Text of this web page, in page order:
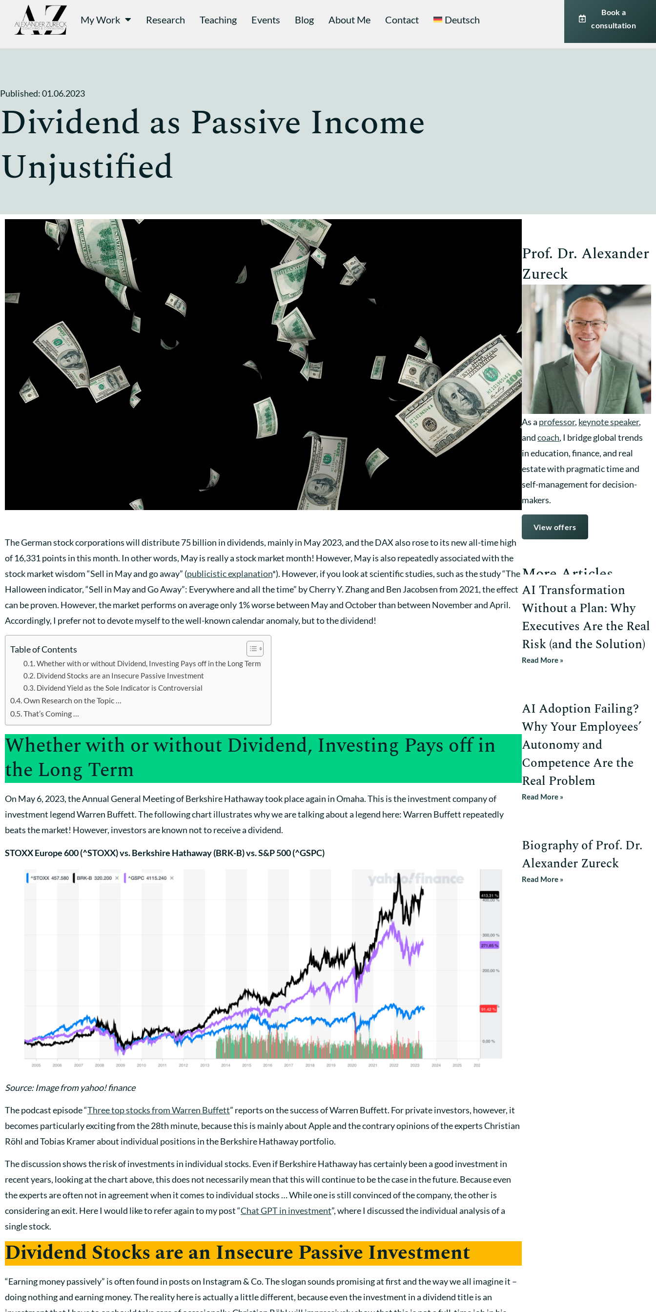
My Work Research Teaching Events Blog About Me Contact Deutsch
Book a
consultation
Published:01.06.2023
Dividend as Passive Income
Unjustified
The German stock corporations will distribute 75 billion in dividends, mainly in May 2023, and the DAX also rose to its new all-time high
of 16,331 points in this month. In other words, May is really a stock market month! However, May is also repeatedly associated with the
stock market wisdom “Sell in May and go away” (publicistic explanation*). However, if you look at scientific studies, such as the study “The
Halloween indicator, “Sell in May and Go Away”: Everywhere and all the time” by Cherry Y. Zhang and Ben Jacobsen from 2021, the effect
can be proven. However, the market performs on average only 1% worse between May and October than between November and April.
Accordingly, I prefer not to devote myself to the well-known calendar anomaly, but to the dividend!
Table of Contents
Whether with or without Dividend, Investing Pays off in the Long Term
Dividend Stocks are an Insecure Passive Investment
Dividend Yield as the Sole Indicator is Controversial
Own Research on the Topic …
That’s Coming …
Whether with or without Dividend, Investing Pays off in
the Long Term
On May 6, 2023, the Annual General Meeting of Berkshire Hathaway took place again in Omaha. This is the investment company of
investment legend Warren Buffett. The following chart illustrates why we are talking about a legend here: Warren Buffett repeatedly
beats the market! However, investors are known not to receive a dividend.
STOXX Europe 600 (^STOXX) vs. Berkshire Hathaway (BRK-B) vs. S&P 500 (^GSPC)
Source: Image from yahoo! finance
The podcast episode “Three top stocks from Warren Buffett” reports on the success of Warren Buffett. For private investors, however, it
becomes particularly exciting from the 28th minute, because this is mainly about Apple and the contrary opinions of the experts Christian
Röhl and Tobias Kramer about individual positions in the Berkshire Hathaway portfolio.
The discussion shows the risk of investments in individual stocks. Even if Berkshire Hathaway has certainly been a good investment in
recent years, looking at the chart above, this does not necessarily mean that this will continue to be the case in the future. Because even
the experts are often not in agreement when it comes to individual stocks … While one is still convinced of the company, the other is
considering an exit. Here I would like to refer again to my post “Chat GPT in investment”, where I discussed the individual analysis of a
single stock.
Dividend Stocks are an Insecure Passive Investment
“Earning money passively” is often found in posts on Instagram & Co. The slogan sounds promising at first and the way we all imagine it –
doing nothing and earning money. The reality here is actually a little different, because even the investment in a dividend title is an
Prof. Dr. Alexander
Zureck
As a professor, keynote speaker,
andcoach, I bridge global trends
in education, finance, and real
estate with pragmatic time and
self-management for decision-
makers.
View offers
More Articles
AI Transformation
Without a Plan: Why
Executives Are the Real
Risk (and the Solution)
Read More »
AI Adoption Failing?
Why Your Employees’
Autonomy and
Competence Are the
Real Problem
Read More »
Biography of Prof. Dr.
Alexander Zureck
Read More »